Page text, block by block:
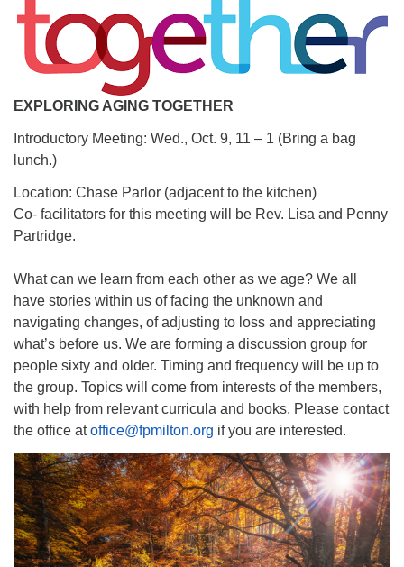
EXPLORING AGING TOGETHER
Introductory Meeting: Wed., Oct. 9, 11 – 1 (Bring a bag
lunch.)
Location: Chase Parlor (adjacent to the kitchen)
Co- facilitators for this meeting will be Rev. Lisa and Penny
Partridge.
What can we learn from each other as we age? We all
have stories within us of facing the unknown and
navigating changes, of adjusting to loss and appreciating
what’s before us. We are forming a discussion group for
people sixty and older. Timing and frequency will be up to
the group. Topics will come from interests of the members,
with help from relevant curricula and books. Please contact
the office atoffice@fpmilton.org if you are interested.